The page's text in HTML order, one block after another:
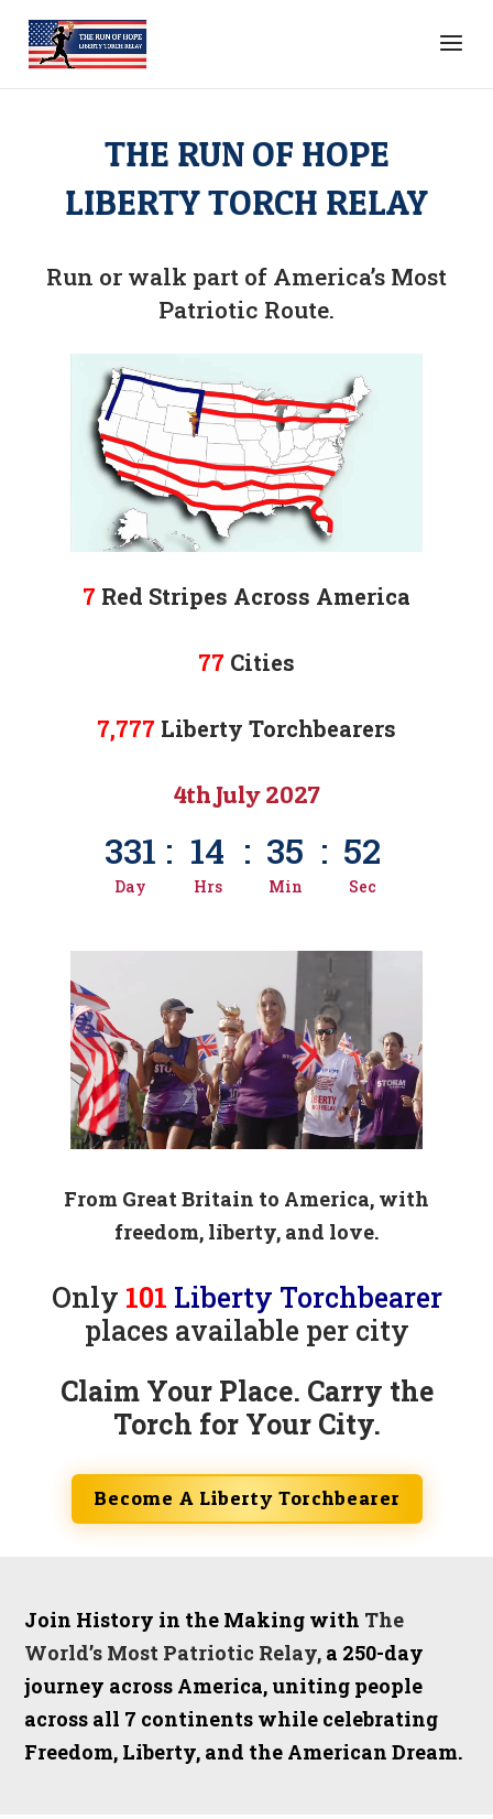
THE RUN OF HOPE
LIBERTY TORCH RELAY
Run or walk part of America’s Most
Patriotic Route.
Video
Player
7 Red Stripes Across America
77 Cities
7,777 Liberty Torchbearers
4th July 2027
331
Day
: 14
Hrs
: 35
Min
: 50
Sec
Player
video map
From Great Britain to America, with
freedom, liberty, and love.
Only 101 Liberty Torchbearer
places available per city
Claim Your Place. Carry the
Torch for Your City.
Become A Liberty Torchbearer
Join History in the Making with The
World’s Most Patriotic Relay, a 250-day
journey across America, uniting people
across all 7 continents while celebrating
Freedom, Liberty, and the American Dream.